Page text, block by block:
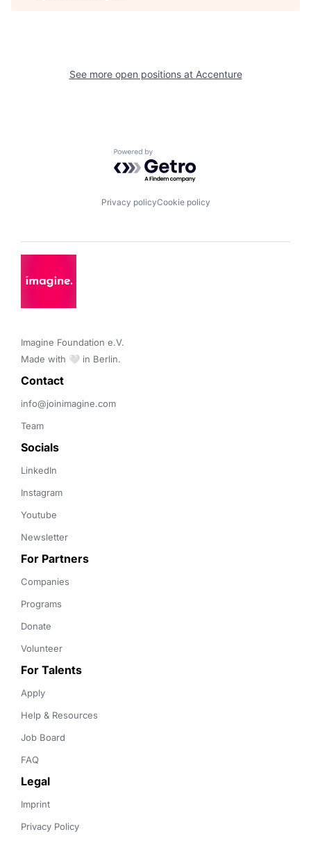
See more open positions at Accenture
Powered by Getro.com
Privacy policyCookie policy
Imagine Foundation e.V.
Made with 🤍 in Berlin.
Contact
info@joinimagine.com
Team
Socials
LinkedIn
Instagram
Youtube
Newsletter
For Partners
Companies
Programs
Donate
Volunteer
For Talents
Apply
Help & Resources
Job Board
FAQ
Legal
Imprint
Privacy Policy